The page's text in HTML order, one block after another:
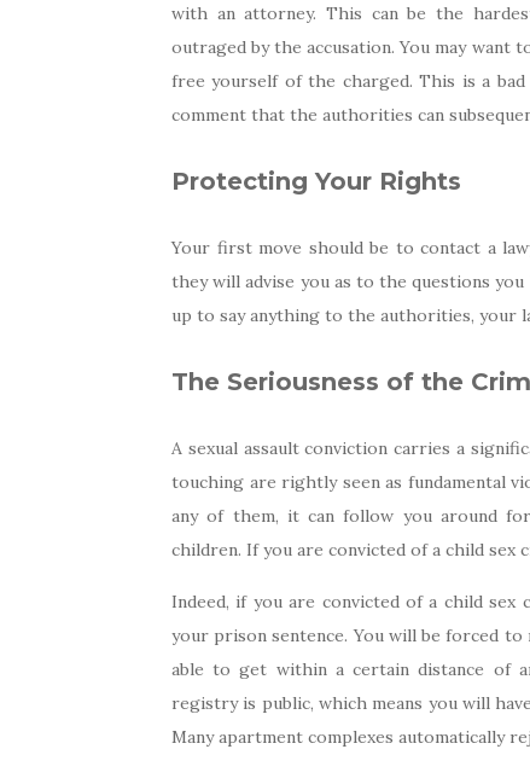
with an attorney. This can be the
outraged by the accusation. You may want
free yourself of the charged. This is a
comment that the authorities can
Protecting Your Rights
Your first move should be to contact a
they will advise you as to the questions
up to say anything to the authorities, your
The Seriousness of the
A sexual assault conviction carries a
touching are rightly seen as fundamental
any of them, it can follow you around
children. If you are convicted of a child sex
Indeed, if you are convicted of a child
your prison sentence. You will be forced
able to get within a certain distance of
registry is public, which means you will
Many apartment complexes automatically